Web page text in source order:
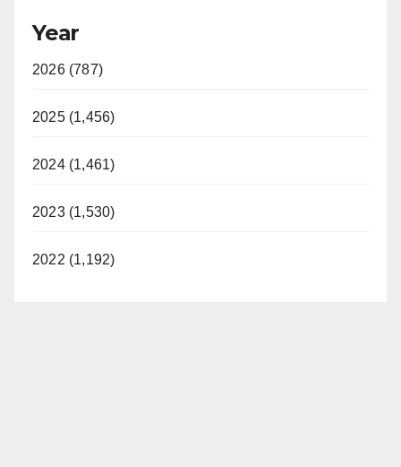
Year
2026 (787)
2025 (1,456)
2024 (1,461)
2023 (1,530)
2022 (1,192)